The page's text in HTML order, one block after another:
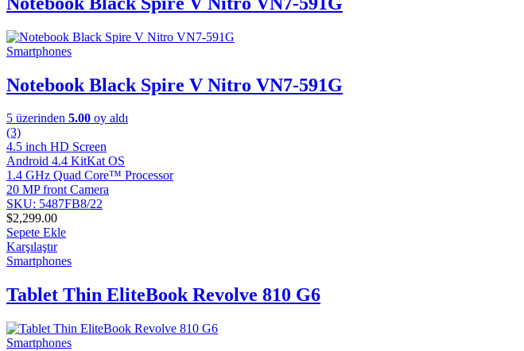
Smartphones
Notebook Black Spire V Nitro VN7-591G
5 üzerinden 5.00 oy aldı
(3)
4.5 inch HD Screen
Android 4.4 KitKat OS
1.4 GHz Quad Core™ Processor
20 MP front Camera
SKU: 5487FB8/22
$2,299.00
Sepete Ekle
Karşılaştır
Smartphones
Tablet Thin EliteBook Revolve 810 G6
Smartphones